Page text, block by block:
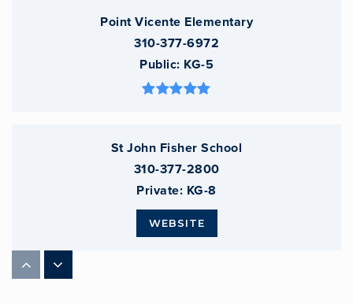
Point Vicente Elementary
310-377-6972
Public KG-5
St John Fisher School
310-377-2800
Private KG-8
WEBSITE